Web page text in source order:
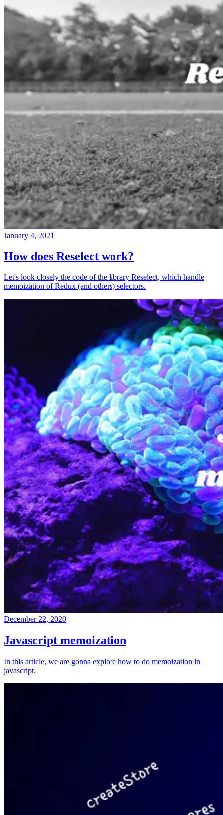
January 4, 2021
How does Reselect work?
Let's look closely the code of the library Reselect, which handle
memoization of Redux (and others) selectors.
December 22, 2020
Javascript memoization
In this article, we are gonna explore how to do memoization in
javascript.